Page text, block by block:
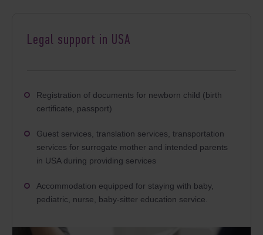
Legal support in USA
Registration of documents for newborn child (birth
certificate, passport)
Guest services, translation services, transportation
services for surrogate mother and intended parents
in USA during providing services
Accommodation equipped for staying with baby,
pediatric, nurse, baby-sitter education service.